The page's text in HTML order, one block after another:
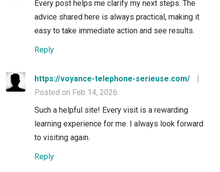
Every post helps me clarify my next steps. The
advice shared here is always practical, making it
easy to take immediate action and see results.
Reply
https://voyance-telephone-serieuse.com/
|
Posted on Feb 14, 2026
Such a helpful site! Every visit is a rewarding
learning experience for me. I always look forward
to visiting again.
Reply